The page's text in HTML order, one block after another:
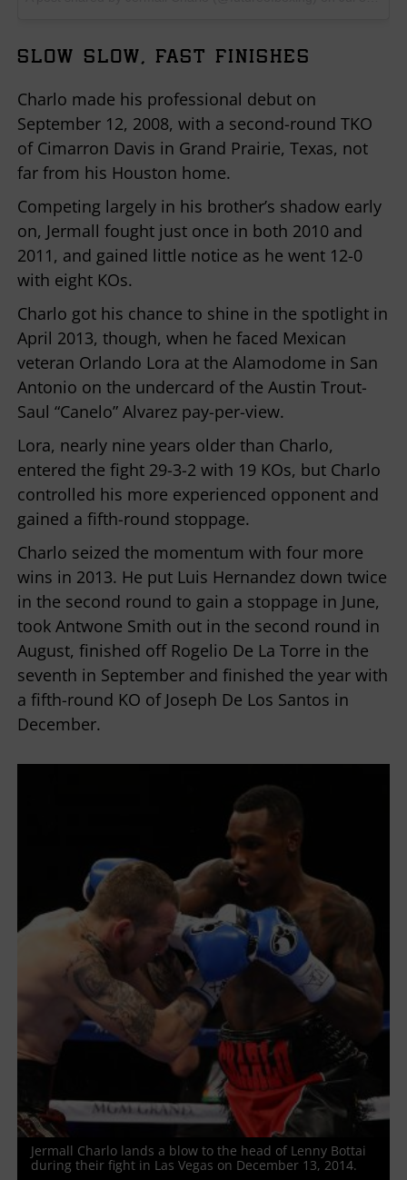
SLOW SLOW, FAST FINISHES
Charlo made his professional debut on
September 12, 2008, with a second-round TKO
of Cimarron Davis in Grand Prairie, Texas, not
far from his Houston home.
Competing largely in his brother’s shadow early
on, Jermall fought just once in both 2010 and
2011, and gained little notice as he went 12-0
with eight KOs.
Charlo got his chance to shine in the spotlight in
April 2013, though, when he faced Mexican
veteran Orlando Lora at the Alamodome in San
Antonio on the undercard of the Austin Trout-
Saul “Canelo” Alvarez pay-per-view.
Lora, nearly nine years older than Charlo,
entered the fight 29-3-2 with 19 KOs, but Charlo
controlled his more experienced opponent and
gained a fifth-round stoppage.
Charlo seized the momentum with four more
wins in 2013. He put Luis Hernandez down twice
in the second round to gain a stoppage in June,
took Antwone Smith out in the second round in
August, finished off Rogelio De La Torre in the
seventh in September and finished the year with
a fifth-round KO of Joseph De Los Santos in
December.
Jermall Charlo lands a blow to the head of Lenny Bottai
during their fight in Las Vegas on December 13, 2014.